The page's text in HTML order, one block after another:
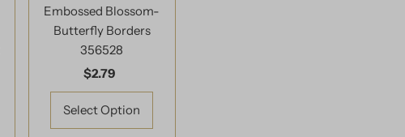
Embossed Blossom-
Butterfly Borders
356528
Regular
Price
$2.79
Select Option